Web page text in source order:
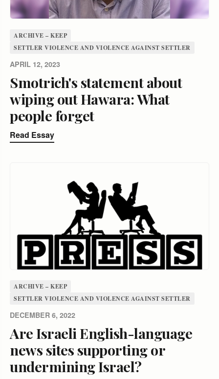
ARCHIVE – KEEP
SETTLER VIOLENCE AND VIOLENCE AGAINST SETTLER
APRIL 12, 2023
Smotrich's statement about
wiping out Hawara: What
people forget
Read Essay
ARCHIVE – KEEP
SETTLER VIOLENCE AND VIOLENCE AGAINST SETTLER
DECEMBER 6, 2022
Are Israeli English-language
news sites supporting or
undermining Israel?